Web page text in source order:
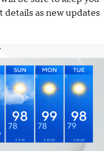
as new updates